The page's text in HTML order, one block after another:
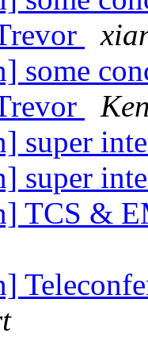
some
super
super
TCS &